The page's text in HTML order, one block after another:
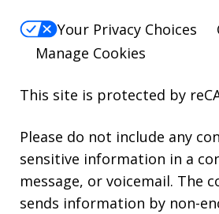
Your Privacy Choices
Manage Cookies
This site is protected by
Please do not include any
sensitive information in a
message, or voicemail. The
sends information by non-